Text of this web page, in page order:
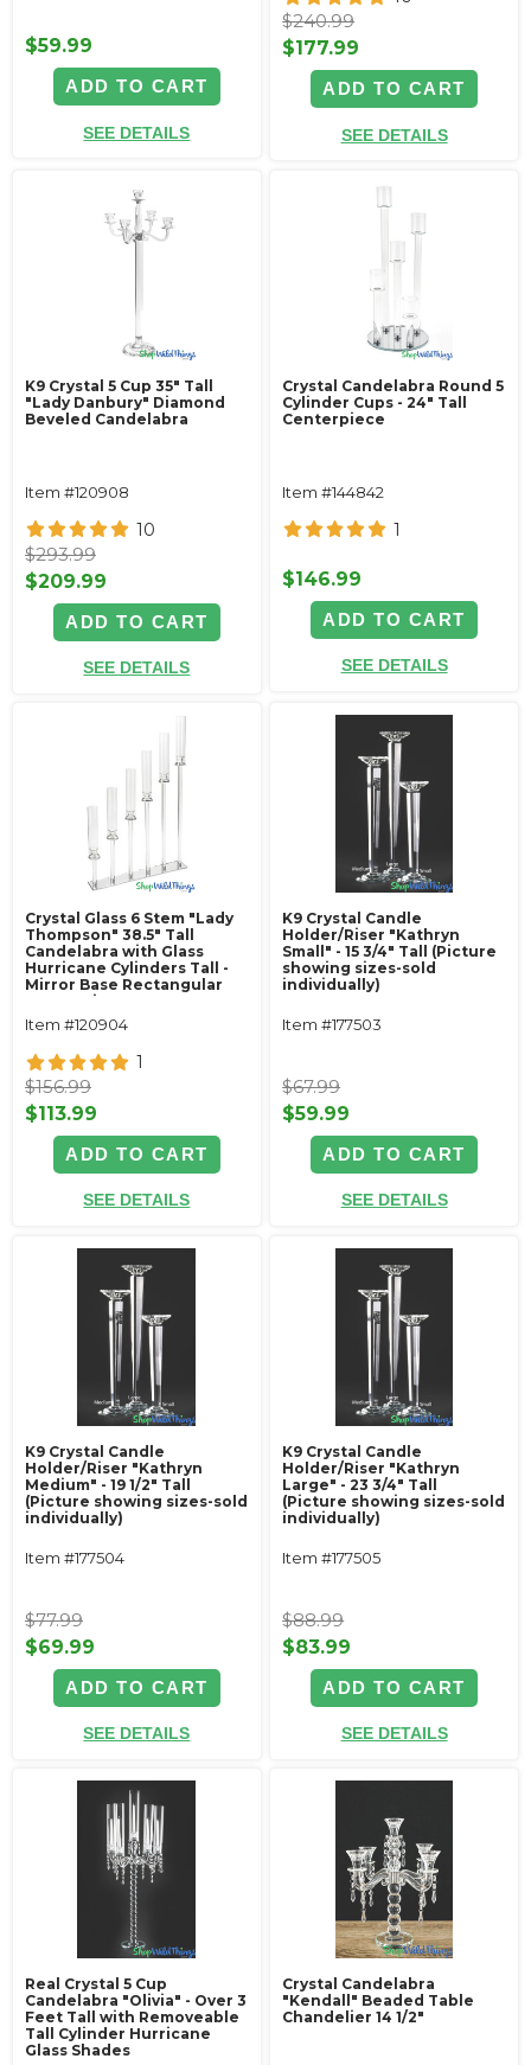
$59.99
ADD TO CART
SEE DETAILS
$240.99
$177.99
ADD TO CART
SEE DETAILS
K9 Crystal 5 Cup 35" Tall
"Lady Danbury" Diamond
Beveled Candelabra
Item #120908
10
$293.99
$209.99
ADD TO CART
SEE DETAILS
Crystal Candelabra Round 5
Cylinder Cups - 24" Tall
Centerpiece
Item #144842
1
$146.99
ADD TO CART
SEE DETAILS
Crystal Glass 6 Stem "Lady
Thompson" 38.5" Tall
Candelabra with Glass
Hurricane Cylinders Tall -
Mirror Base Rectangular
Centerpiece
Item #120904
1
$156.99
$113.99
ADD TO CART
SEE DETAILS
K9 Crystal Candle
Holder/Riser "Kathryn
Small" - 15 3/4" Tall (Picture
showing sizes-sold
individually)
Item #177503
$67.99
$59.99
ADD TO CART
SEE DETAILS
K9 Crystal Candle
Holder/Riser "Kathryn
Medium" - 19 1/2" Tall
(Picture showing sizes-sold
individually)
Item #177504
$77.99
$69.99
ADD TO CART
SEE DETAILS
K9 Crystal Candle
Holder/Riser "Kathryn
Large" - 23 3/4" Tall
(Picture showing sizes-sold
individually)
Item #177505
$88.99
$83.99
ADD TO CART
SEE DETAILS
Real Crystal 5 Cup
Candelabra "Olivia" - Over 3
Feet Tall with Removeable
Tall Cylinder Hurricane
Glass Shades
Crystal Candelabra
"Kendall" Beaded Table
Chandelier 14 1/2"